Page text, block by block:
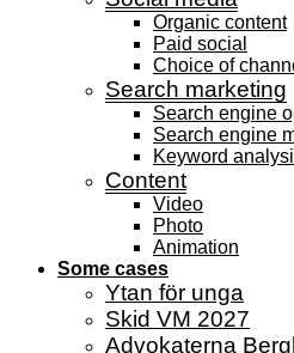
Organic content
Paid social
Choice of
Search marketing
Search engine
Search engine
Keyword
Content
Video
Photo
Animation
Some cases
Ytan för unga
Skid VM 2027
Advokaterna